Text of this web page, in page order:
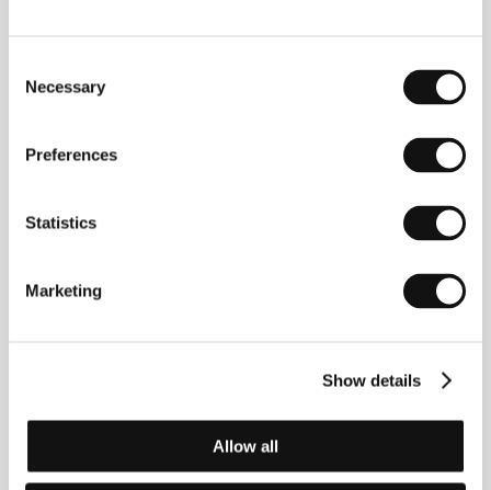
Selection
Necessary
Preferences
Statistics
Marketing
Show details
Allow all
Film Institution Rep.
Sonja Prosenc
Mitja Ličen